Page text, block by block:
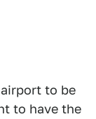
to be
to have the